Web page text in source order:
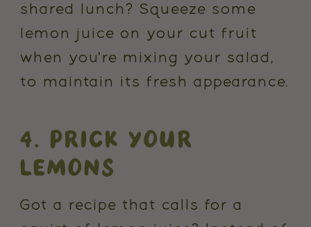
shared lunch? Squeeze some
lemon juice on your cut fruit
when you're mixing your salad,
to maintain its fresh appearance.
4. PRICK YOUR
LEMONS
Got a recipe that calls for a